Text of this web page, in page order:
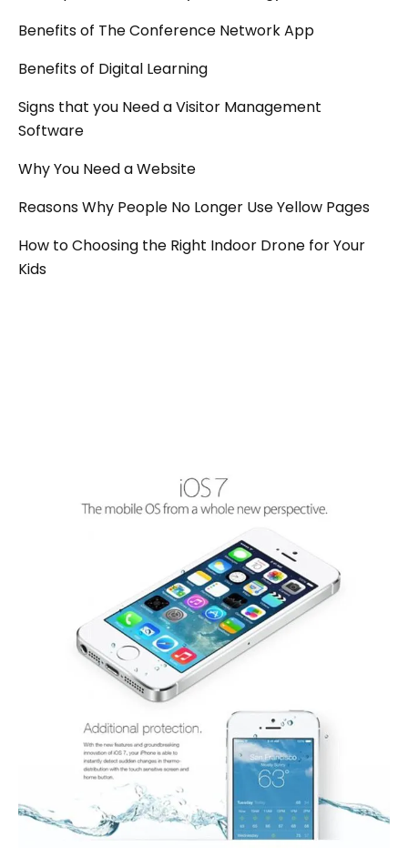
Benefits of The Conference Network App
Benefits of Digital Learning
Signs that you Need a Visitor Management
Software
Why You Need a Website
Reasons Why People No Longer Use Yellow Pages
How to Choosing the Right Indoor Drone for Your
Kids